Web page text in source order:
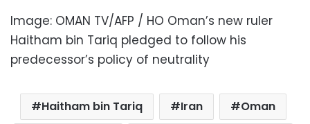
Image: OMAN TV/AFP / HO Oman’s new ruler
Haitham bin Tariq pledged to follow his
predecessor’s policy of neutrality
Haitham bin Tariq Iran
Oman